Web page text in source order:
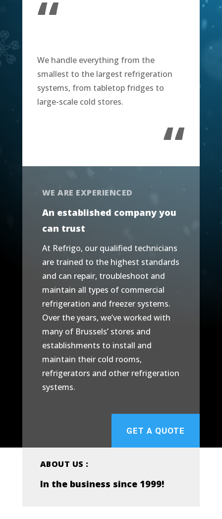
“
We handle everything from the
smallest to the largest refrigeration
systems, from tabletop fridges to
large-scale cold stores.
“
WE ARE EXPERIENCED
An established company you
can trust
At Refrigo, our qualified technicians
are trained to the highest standards
and can repair, troubleshoot and
maintain all types of commercial
refrigeration and freezer systems.
Over the years, we’ve worked with
many of Brussels’ stores and
establishments to install and
maintain their cold rooms,
refrigerators and other refrigeration
systems.
GET A QUOTE
ABOUT US :
In the business since 1999!